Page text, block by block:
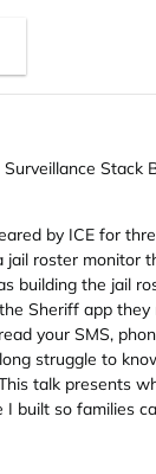
Stack
by ICE for
roster monitor
building the jail
Sheriff app
your SMS,
struggle to
talk presents
I built so families